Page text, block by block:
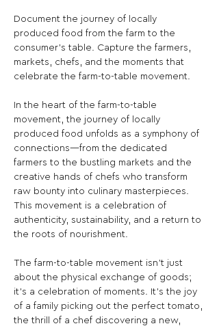
Document the journey of locally
produced food from the farm to the
consumer's table. Capture the farmers,
markets, chefs, and the moments that
celebrate the farm-to-table movement.
In the heart of the farm-to-table
movement, the journey of locally
produced food unfolds as a symphony of
connections—from the dedicated
farmers to the bustling markets and the
creative hands of chefs who transform
raw bounty into culinary masterpieces.
This movement is a celebration of
authenticity, sustainability, and a return to
the roots of nourishment.
The farm-to-table movement isn't just
about the physical exchange of goods;
it's a celebration of moments. It's the joy
of a family picking out the perfect tomato,
the thrill of a chef discovering a new,